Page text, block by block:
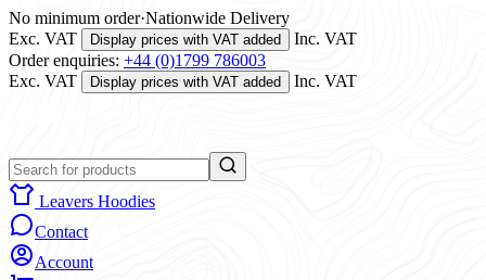
No minimum order·Nationwide Delivery
Exc. VAT
Display prices with VAT added
Inc. VAT
Order enquiries: +44 (0)1799 786003
Exc. VAT
Display prices with VAT added Inc. VAT
Leavers Hoodies
Contact
Account